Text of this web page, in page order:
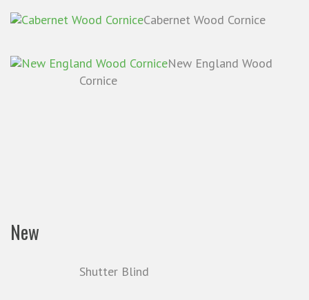
Cabernet Wood Cornice
New England Wood
Cornice
New
Shutter Blind